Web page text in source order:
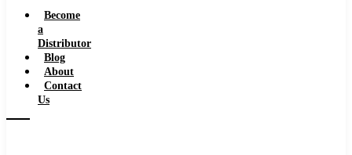
Become
a
Distributor
Blog
About
Contact
Us